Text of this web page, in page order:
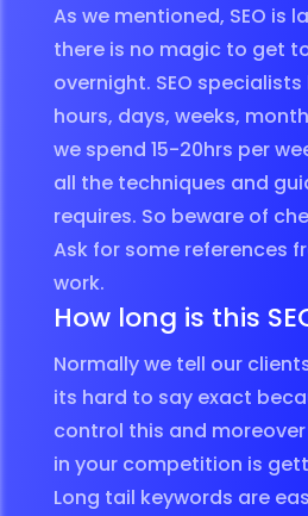
As we mentioned, SEO is
there is no magic to get
overnight. SEO
hours, days, weeks,
we spend 15-20hrs per
all the techniques and
requires. So beware of
Ask for some references
work.
How long is this
Normally we tell our
its hard to say exact
control this and
in your competition is
Long tail keywords are